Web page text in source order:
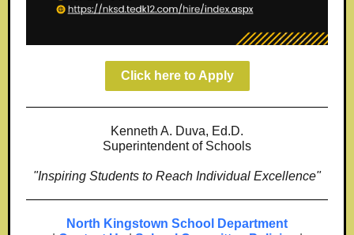
Click here to Apply
Kenneth A. Duva, Ed.D.
Superintendent of Schools
"Inspiring Students to Reach Individual Excellence"
North Kingstown School Department